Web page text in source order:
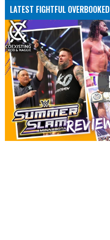
LATEST FIGHTFUL OVERBOOKED